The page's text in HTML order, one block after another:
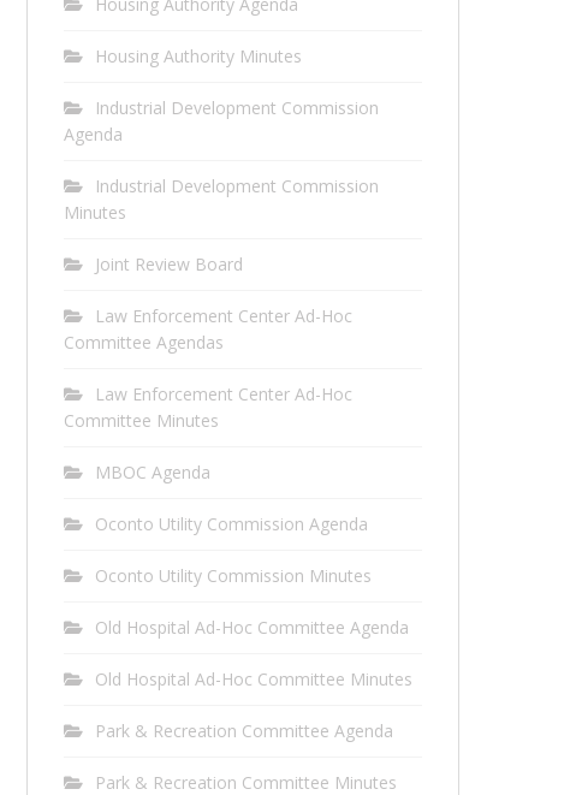
Housing Authority Minutes
Industrial Development Commission
Agenda
Industrial Development Commission
Minutes
Joint Review Board
Law Enforcement Center Ad-Hoc
Committee Agendas
Law Enforcement Center Ad-Hoc
Committee Minutes
MBOC Agenda
Oconto Utility Commission Agenda
Oconto Utility Commission Minutes
Old Hospital Ad-Hoc Committee Agenda
Old Hospital Ad-Hoc Committee Minutes
Park & Recreation Committee Agenda
Park & Recreation Committee Minutes